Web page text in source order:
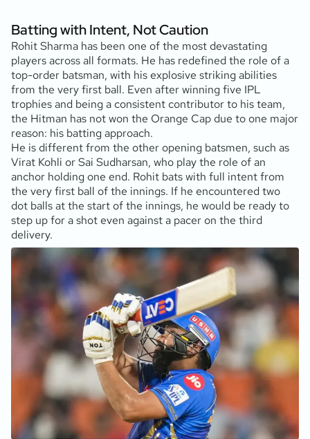
Batting with Intent, Not Caution
Rohit Sharma has been one of the most devastating
players across all formats. He has redefined the role of a
top-order batsman, with his explosive striking abilities
from the very first ball. Even after winning five IPL
trophies and being a consistent contributor to his team,
the Hitman has not won the Orange Cap due to one major
reason: his batting approach.
He is different from the other opening batsmen, such as
Virat Kohli or Sai Sudharsan, who play the role of an
anchor holding one end. Rohit bats with full intent from
the very first ball of the innings. If he encountered two
dot balls at the start of the innings, he would be ready to
step up for a shot even against a pacer on the third
delivery.